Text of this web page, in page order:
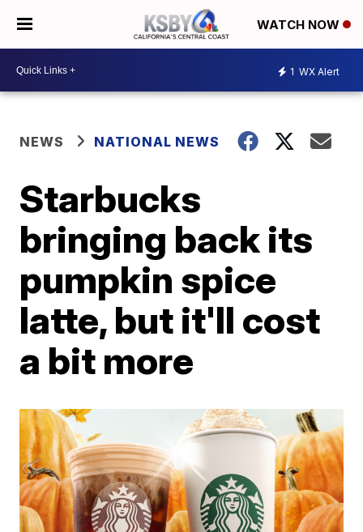
WATCH NOW
1 WX Alert
NEWS NATIONAL NEWS
Starbucks
bringing back its
pumpkin spice
latte, but it'll cost
a bit more